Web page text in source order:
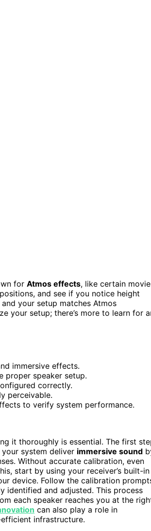
for Atmos effects, like certain
and see if you notice height
and your setup matches Atmos
your setup; there’s more to learn for
immersive effects.
proper speaker setup.
correctly.
perceivable.
to verify system performance.
it thoroughly is essential. The first
system deliver immersive sound
Without accurate calibration, even
start by using your receiver’s built-in
device. Follow the calibration
identified and adjusted. This process
each speaker reaches you at the
can also play a role in
infrastructure.